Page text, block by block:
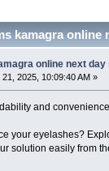
kamagra
online next
21, 2025, 10:09:40 AM »
and
your eyelashes?
solution easily from